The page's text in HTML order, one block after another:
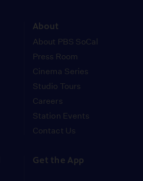
About
About PBS SoCal
Press Room
Cinema Series
Studio Tours
Careers
Station Events
Contact Us
Get the App